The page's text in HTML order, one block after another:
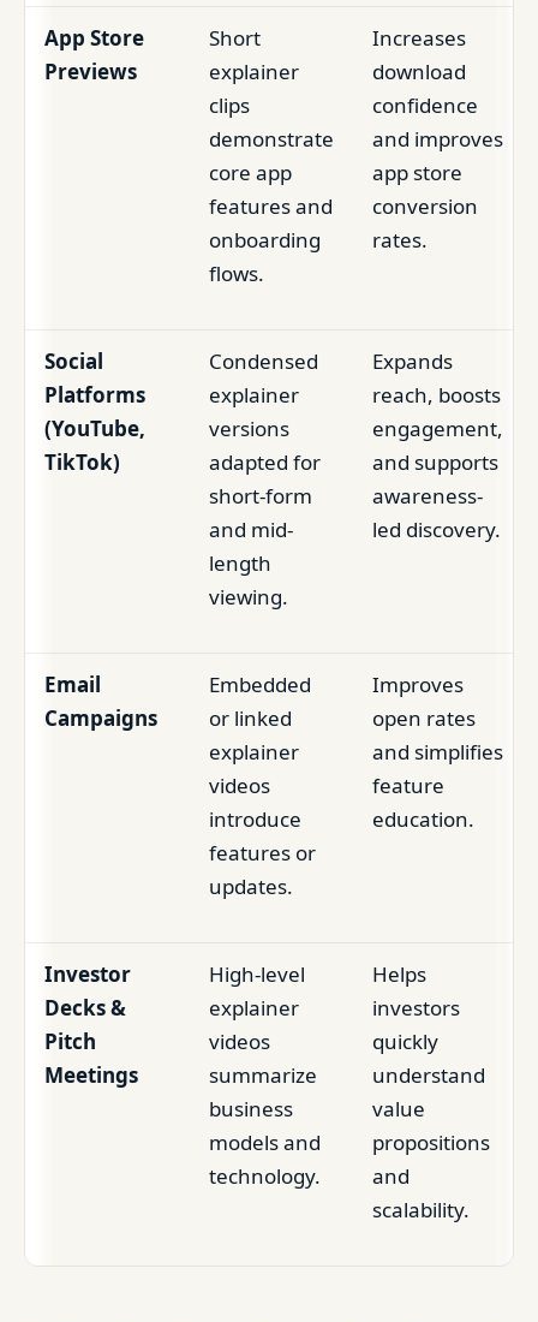
App Store
Previews
Short
explainer
clips
demonstrate
core app
features and
onboarding
flows.
Increases
download
confidence
and improves
app store
conversion
rates.
Social
Platforms
(YouTube,
TikTok)
Condensed
explainer
versions
adapted for
short-form
and mid-
length
viewing.
Expands
reach, boosts
engagement,
and supports
awareness-
led discovery.
Email
Campaigns
Embedded
or linked
explainer
videos
introduce
features or
updates.
Improves
open rates
and simplifies
feature
education.
Investor
Decks &
Pitch
Meetings
High-level
explainer
videos
summarize
business
models and
technology.
Helps
investors
quickly
understand
value
propositions
and
scalability.